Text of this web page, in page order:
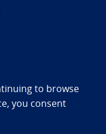
statement
to browse
you consent